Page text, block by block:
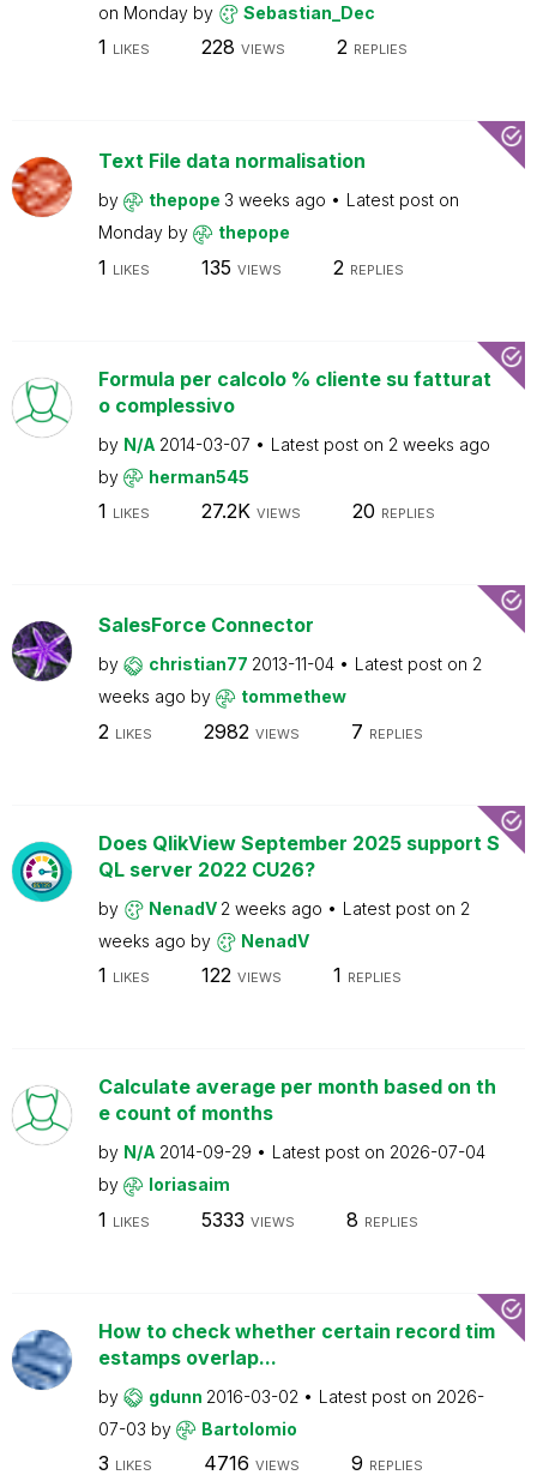
on Monday by Sebastian_Dec
1 LIKES 228 VIEWS 2 REPLIES
Text File data normalisation
by thepope 3 weeks ago
Latest post on
Monday by thepope
1 LIKES 135 VIEWS 2 REPLIES
Formula per calcolo % cliente su fatturat
o complessivo
by N/A 2014-03-07 Latest post on 2 weeks ago
by
herman545
1 LIKES 27.2K VIEWS 20 REPLIES
SalesForce Connector
by christian77 2013-11-04 Latest post on 2
weeks ago by tommethew
2 LIKES 2982 VIEWS 7 REPLIES
Does QlikView September 2025 support S
QL server 2022 CU26?
by NenadV 2 weeks ago Latest post on 2
weeks ago by NenadV
1 LIKES 122 VIEWS 1 REPLIES
Calculate average per month based on th
e count of months
by N/A 2014-09-29 Latest post on 2026-07-04
by
loriasaim
1 LIKES 5333 VIEWS 8 REPLIES
How to check whether certain record tim
estamps overlap...
by gdunn 2016-03-02 Latest post on 2026-
07-03 by Bartolomio
3 LIKES 4716 VIEWS 9 REPLIES